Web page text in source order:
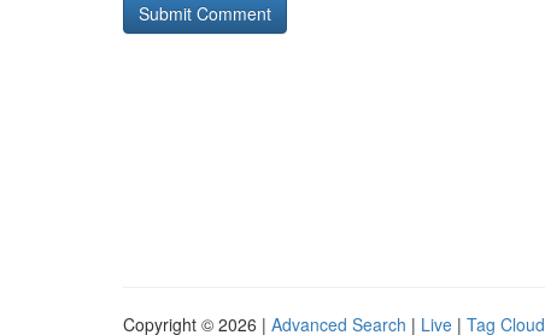
Copyright © 2026 | Advanced Search | Live | Tag Cloud